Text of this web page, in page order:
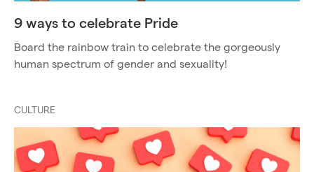
9 ways to celebrate Pride
Board the rainbow train to celebrate the gorgeously
human spectrum of gender and sexuality!
CULTURE